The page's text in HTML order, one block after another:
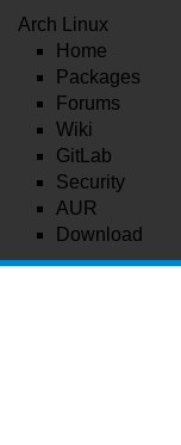
Arch Linux
Home
Packages
Forums
Wiki
GitLab
Security
AUR
Download